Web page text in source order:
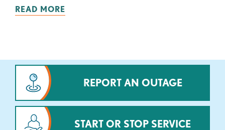
READ MORE
REPORT AN OUTAGE
START OR STOP SERVICE